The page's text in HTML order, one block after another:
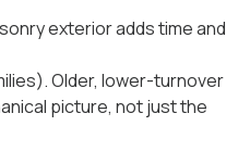
exterior adds time and
Older, lower-turnover
picture, not just the